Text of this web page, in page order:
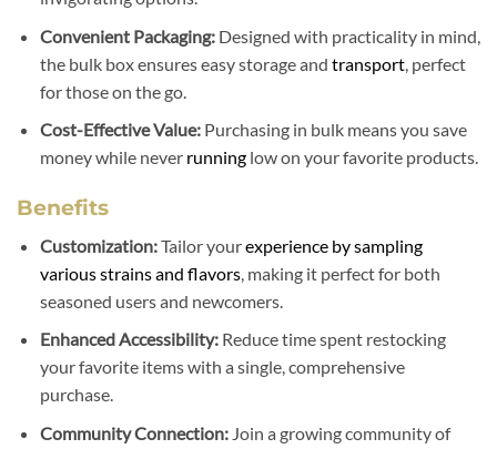
Convenient Packaging:Designed with practicality in mind,
the bulk box ensures easy storage and transport, perfect
for those on the go.
Cost-Effective Value:Purchasing in bulk means you save
money while never runninglow on your favorite products.
Benefits
Customization:Tailor yourexperience by sampling
various strains and flavors, making it perfect for both
seasoned users and newcomers.
Enhanced Accessibility:Reduce time spent restocking
your favorite items with a single, comprehensive
purchase.
Community Connection:Join a growing community of